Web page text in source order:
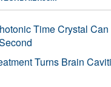
Time Crystal
Turns Brain